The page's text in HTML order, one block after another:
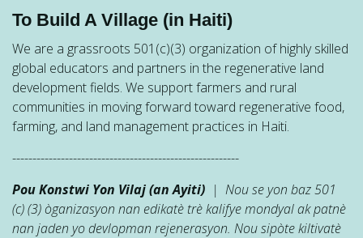
To Build A Village (in Haiti)
We are a grassroots 501(c)(3) organization of highly skilled
global educators and partners in the regenerative land
development fields. We support farmers and rural
communities in moving forward toward regenerative food,
farming, and land management practices in Haiti.
--------------------------------------------------------
Pou Konstwi Yon Vilaj (an Ayiti) | Nou se yon baz 501
(c) (3) òganizasyon nan edikatè trè kalifye mondyal ak patnè
nan jaden yo devlopman rejenerasyon. Nou sipòte kiltivatè